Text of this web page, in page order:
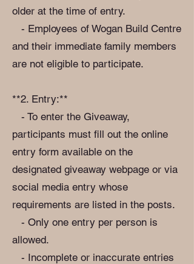
older at the time of entry.
- Employees of Wogan Build Centre
and their immediate family members
are not eligible to participate.
**2. Entry:**
- To enter the Giveaway,
participants must fill out the online
entry form available on the
designated giveaway webpage or via
social media entry whose
requirements are listed in the posts.
- Only one entry per person is
allowed.
- Incomplete or inaccurate entries